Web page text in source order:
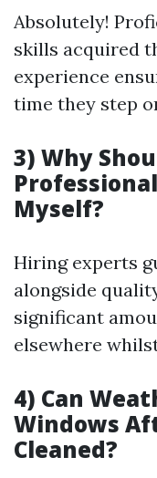
Absolutely!
skills acquired
experience
time they step
3) Why
Myself?
Hiring experts
alongside
significant
elsewhere
4) Can
Windows
Cleaned?